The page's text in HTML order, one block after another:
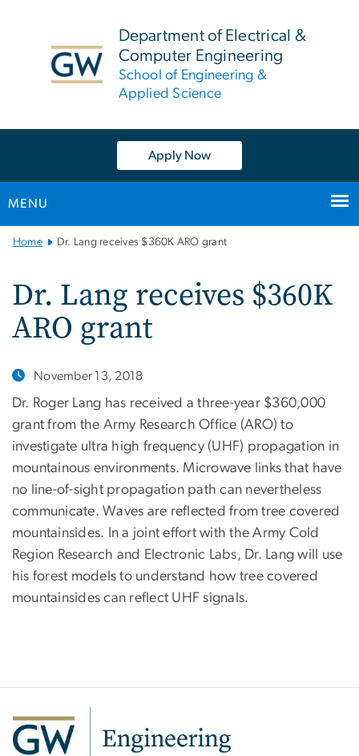
Department of Electrical &
Computer Engineering
School of Engineering &
Applied Science
Apply Now
MENU
Main
Home Dr. Lang receives $360K ARO grant
Dr. Lang receives $360K
ARO grant
November 13, 2018
Dr. Roger Lang has received a three-year $360,000
grant from the Army Research Office (ARO) to
investigate ultra high frequency (UHF) propagation in
mountainous environments. Microwave links that have
no line-of-sight propagation path can nevertheless
communicate. Waves are reflected from tree covered
mountainsides. In a joint effort with the Army Cold
Region Research and Electronic Labs, Dr. Lang will use
his forest models to understand how tree covered
mountainsides can reflect UHF signals.